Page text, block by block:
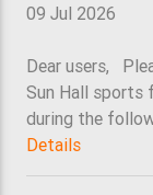
09 Jul 2026
Dear users,
Sun Hall sports
during the
Details